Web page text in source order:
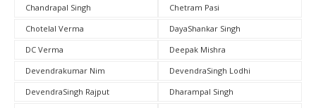
Chandrapal Singh
Chetram Pasi
Chotelal Verma
DayaShankar Singh
DC Verma
Deepak Mishra
Devendrakumar Nim
DevendraSingh Lodhi
DevendraSingh Rajput
Dharampal Singh